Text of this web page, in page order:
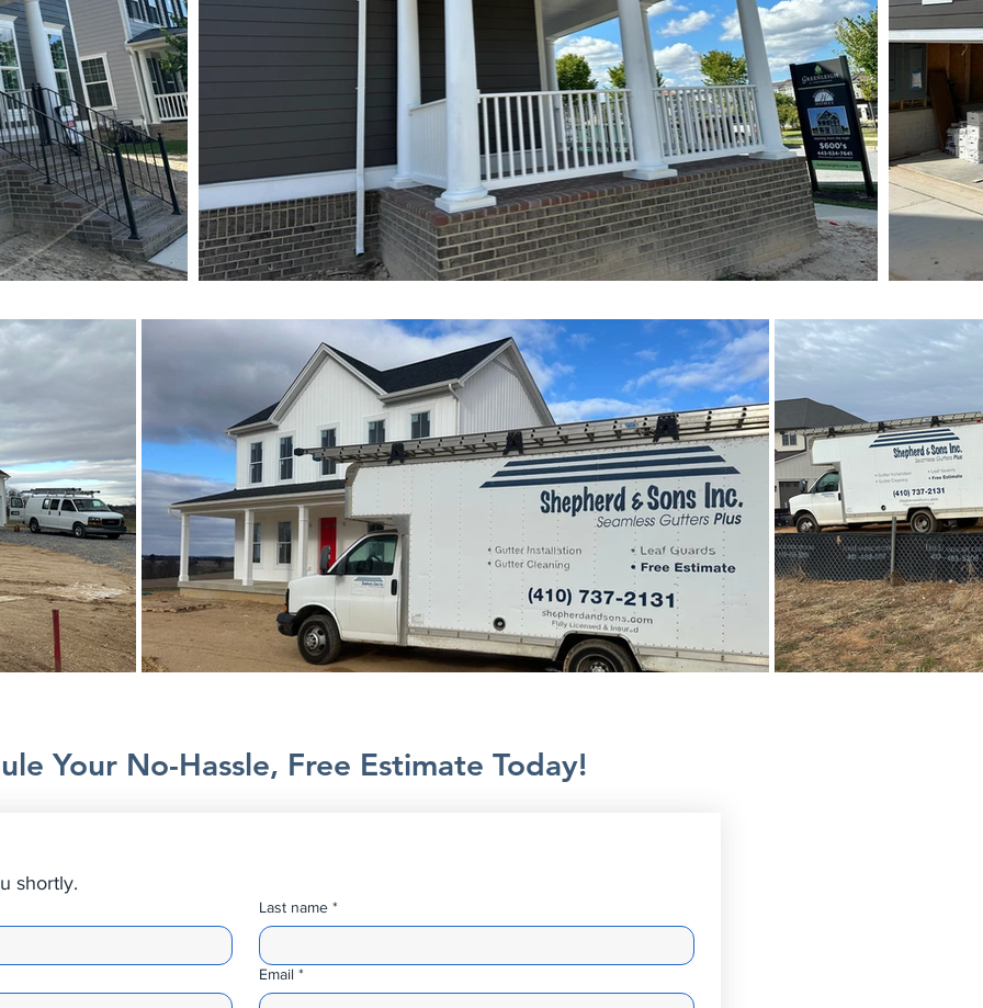
Your No-Hassle, Free Estimate Today!
shortly.
Last name *
Email *